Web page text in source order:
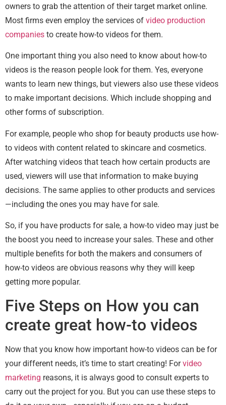
owners to grab the attention of their target market online.
Most firms even employ the services of video production
companies to create how-to videos for them.
One important thing you also need to know about how-to
videos is the reason people look for them. Yes, everyone
wants to learn new things, but viewers also use these videos
to make important decisions. Which include shopping and
other forms of subscription.
For example, people who shop for beauty products use how-
to videos with content related to skincare and cosmetics.
After watching videos that teach how certain products are
used, viewers will use that information to make buying
decisions. The same applies to other products and services
—including the ones you may have for sale.
So, if you have products for sale, a how-to video may just be
the boost you need to increase your sales. These and other
multiple benefits for both the makers and consumers of
how-to videos are obvious reasons why they will keep
getting more popular.
Five Steps on How you can
create great how-to videos
Now that you know how important how-to videos can be for
your different needs, it’s time to start creating! Forvideo
marketing reasons, it is always good to consult experts to
carry out the project for you. But you can use these steps to